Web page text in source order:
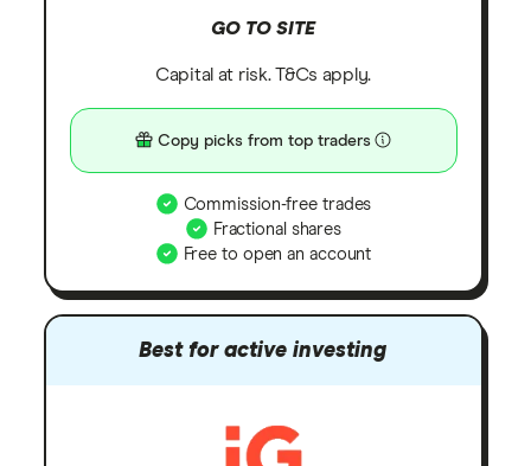
GO TO SITE
Capital at risk. T&Cs apply.
Copy picks from top traders
Commission-free trades
Fractional shares
Free to open an account
Best for active investing